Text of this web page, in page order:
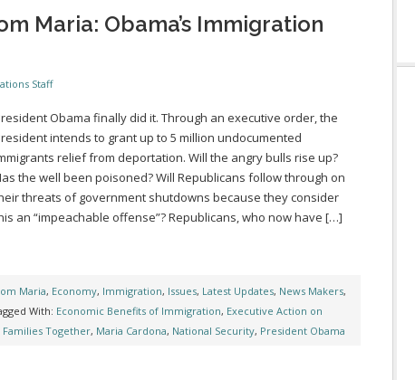
Maria: Obama’s Immigration
Staff
Obama finally did it. Through an executive order, the
intends to grant up to 5 million undocumented
relief from deportation. Will the angry bulls rise up?
the well been poisoned? Will Republicans follow through on
threats of government shutdowns because they consider
an “impeachable offense”? Republicans, who now have […]
Maria, Economy, Immigration, Issues, Latest Updates, News Makers,
With: Economic Benefits of Immigration, Executive Action on
Families Together, Maria Cardona, National Security, President Obama